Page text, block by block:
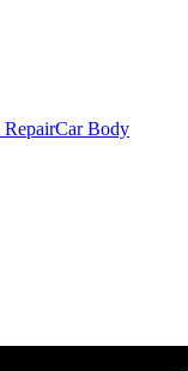
Car Body